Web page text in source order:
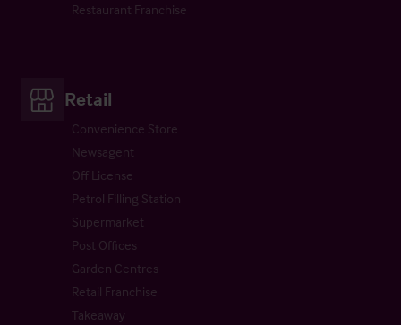
Restaurant Franchise
Retail
Convenience Store
Newsagent
Off License
Petrol Filling Station
Supermarket
Post Offices
Garden Centres
Retail Franchise
Takeaway